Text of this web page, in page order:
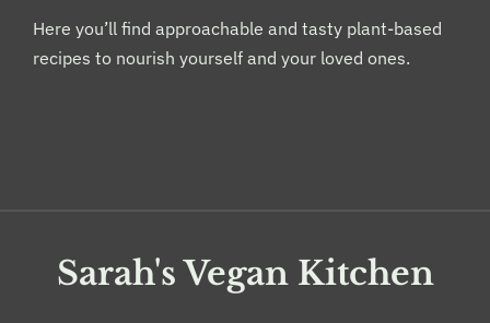
Here you’ll find approachable and tasty plant-based
recipes to nourish yourself and your loved ones.
Sarah's Vegan Kitchen